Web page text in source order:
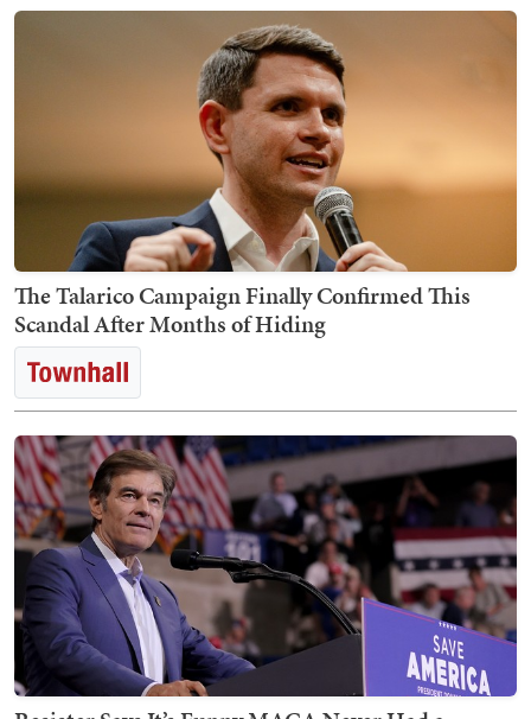
The Talarico Campaign Finally Confirmed This
Scandal After Months of Hiding